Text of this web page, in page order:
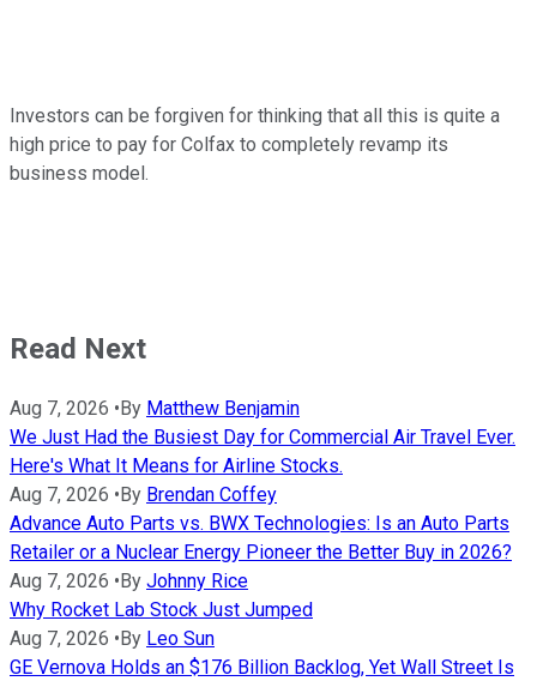
Investors can be forgiven for thinking that all this is quite a
high price to pay for Colfax to completely revamp its
business model.
Read Next
Aug 7, 2026 • By Matthew Benjamin
We Just Had the Busiest Day for Commercial Air Travel Ever.
Here's What It Means for Airline Stocks.
Aug 7, 2026 • By Brendan Coffey
Advance Auto Parts vs. BWX Technologies: Is an Auto Parts
Retailer or a Nuclear Energy Pioneer the Better Buy in 2026?
Aug 7, 2026 • By Johnny Rice
Why Rocket Lab Stock Just Jumped
Aug 7, 2026 • By Leo Sun
GE Vernova Holds an $176 Billion Backlog, Yet Wall Street Is